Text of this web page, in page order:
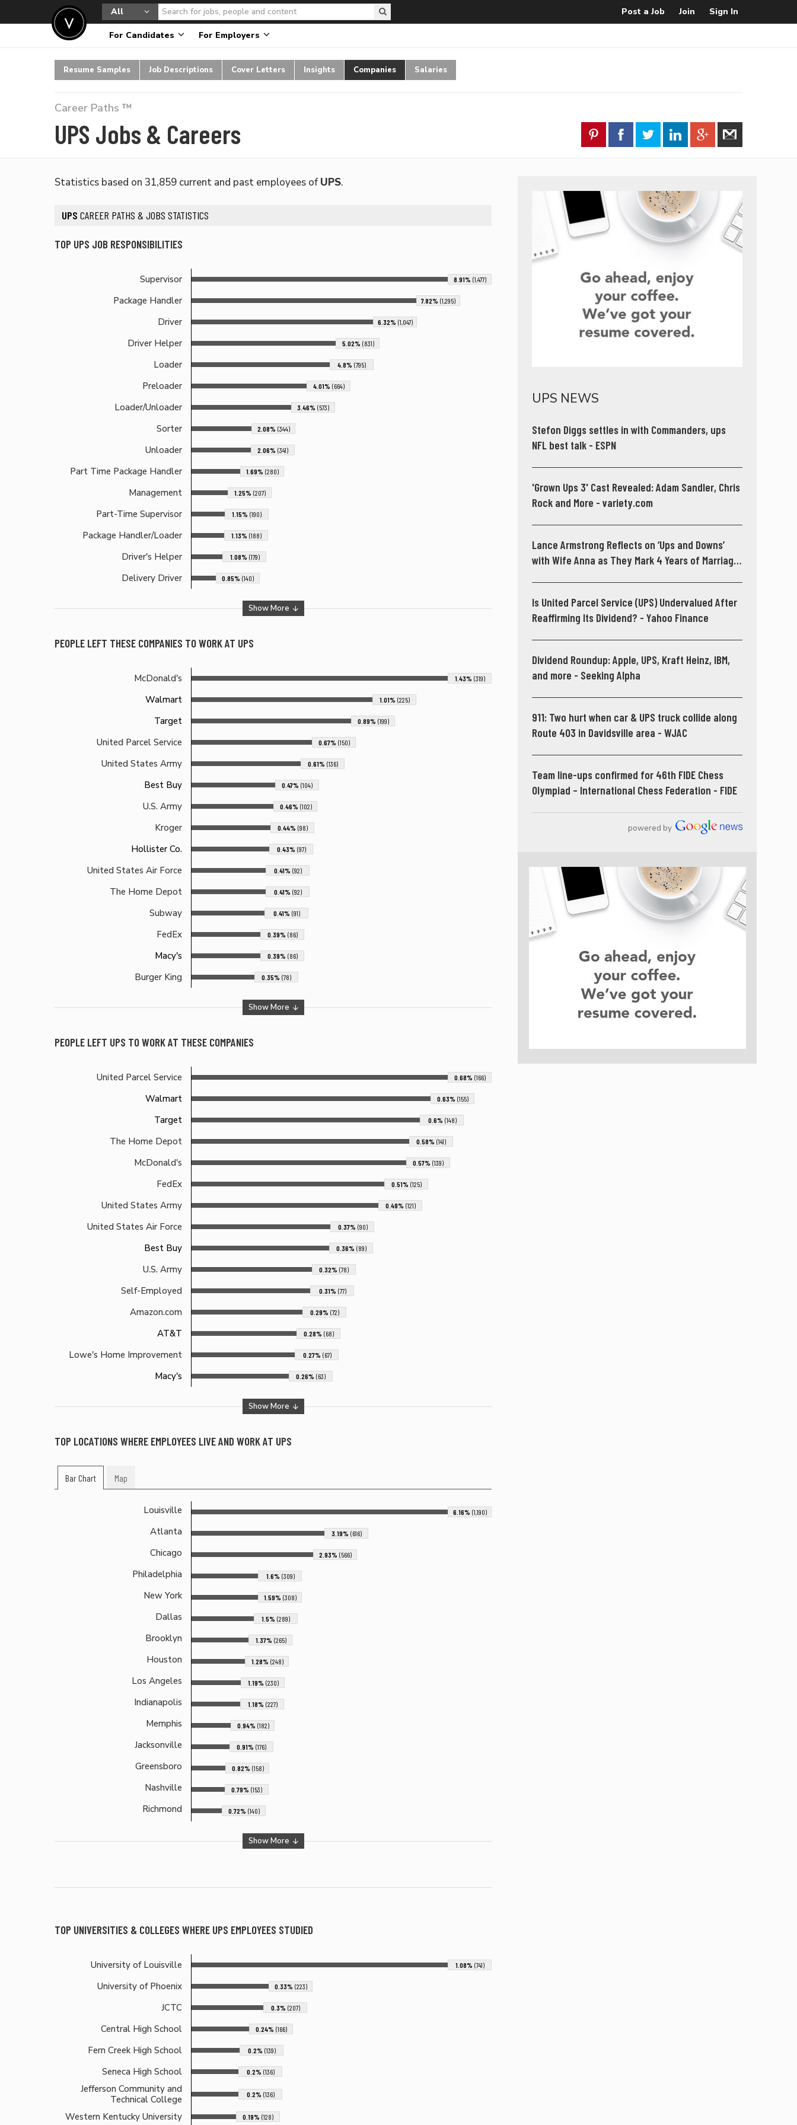
All Post a Job Join Sign In
For Candidates For Employers
Resume Samples Job Descriptions Cover Letters Insights Companies Salaries
Career Paths ™
UPS Jobs & Careers
Statistics based on 31,859 current and past employees of UPS.
UPS CAREER PATHS & JOBS STATISTICS
TOP UPS JOB RESPONSIBILITIES
Supervisor 8.91% (1,477)
Package Handler 7.82% (1,295)
Driver 6.32% (1,047)
Driver Helper 5.02% (831)
Loader 4.8% (795)
Preloader 4.01% (664)
Loader/Unloader 3.46% (573)
Sorter 2.08% (344)
Unloader 2.06% (341)
Part Time Package Handler 1.69% (280)
Management 1.25% (207)
Part-Time Supervisor 1.15% (190)
Package Handler/Loader 1.13% (188)
Driver's Helper 1.08% (179)
Delivery Driver 0.85% (140)
Show More
PEOPLE LEFT THESE COMPANIES TO WORK AT UPS
McDonald's 1.43% (319)
Walmart 1.01% (225)
Target 0.89% (199)
United Parcel Service 0.67% (150)
United States Army 0.61% (136)
Best Buy 0.47% (104)
U.S. Army 0.46% (102)
Kroger 0.44% (98)
Hollister Co. 0.43% (97)
United States Air Force 0.41% (92)
The Home Depot 0.41% (92)
Subway 0.41% (91)
FedEx 0.39% (86)
Macy's 0.39% (86)
Burger King 0.35% (78)
Show More
PEOPLE LEFT UPS TO WORK AT THESE COMPANIES
United Parcel Service 0.68% (166)
Walmart 0.63% (155)
Target 0.6% (148)
The Home Depot 0.58% (141)
McDonald's 0.57% (139)
FedEx 0.51% (125)
United States Army 0.49% (121)
United States Air Force 0.37% (90)
Best Buy 0.36% (89)
U.S. Army 0.32% (78)
Self-Employed 0.31% (77)
Amazon.com 0.29% (72)
AT&T 0.28% (68)
Lowe's Home Improvement 0.27% (67)
Macy's 0.26% (63)
Show More
TOP LOCATIONS WHERE EMPLOYEES LIVE AND WORK AT UPS
Bar Chart Map
Louisville 6.16% (1,190)
Atlanta 3.19% (616)
Chicago 2.93% (566)
Philadelphia 1.6% (309)
New York 1.59% (308)
Dallas 1.5% (289)
Brooklyn 1.37% (265)
Houston 1.28% (248)
Los Angeles 1.19% (230)
Indianapolis 1.18% (227)
Memphis 0.94% (182)
Jacksonville 0.91% (176)
Greensboro 0.82% (158)
Nashville 0.79% (153)
Richmond 0.72% (140)
Show More
TOP UNIVERSITIES & COLLEGES WHERE UPS EMPLOYEES STUDIED
University of Louisville 1.08% (741)
University of Phoenix 0.33% (223)
JCTC 0.3% (207)
Central High School 0.24% (166)
Fern Creek High School 0.2% (139)
Seneca High School 0.2% (136)
Jefferson Community and
Technical College
0.2% (136)
Western Kentucky University 0.19% (128)
UPS NEWS
Stefon Diggs settles in with Commanders, ups
NFL best talk - ESPN
'Grown Ups 3' Cast Revealed: Adam Sandler, Chris
Rock and More - variety.com
Lance Armstrong Reflects on ‘Ups and Downs’
with Wife Anna as They Mark 4 Years of Marriage
Is United Parcel Service (UPS) Undervalued After
Reaffirming Its Dividend? - Yahoo Finance
Dividend Roundup: Apple, UPS, Kraft Heinz, IBM,
and more - Seeking Alpha
911: Two hurt when car & UPS truck collide along
Route 403 in Davidsville area - WJAC
Team line-ups confirmed for 46th FIDE Chess
Olympiad – International Chess Federation - FIDE
powered by